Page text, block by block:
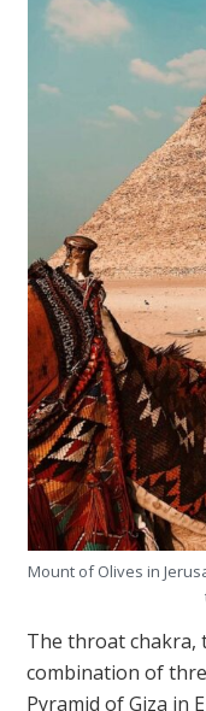
Mount of Olives in
The throat chakra,
combination of
Pyramid of Giza in